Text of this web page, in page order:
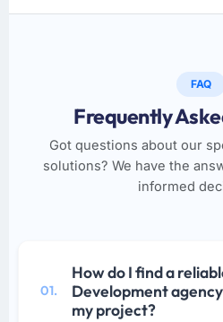
FAQ
Frequently
Got questions about our
solutions? We have the
informed
01.
How do I find a
Development
my project?